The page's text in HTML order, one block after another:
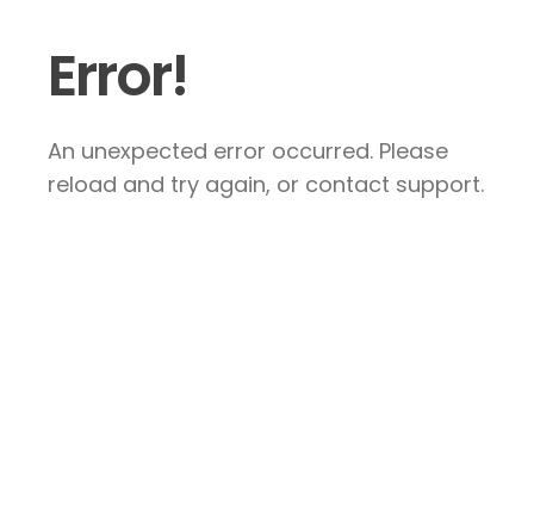
Error!
An unexpected error occurred. Please
reload and try again, or contact support.